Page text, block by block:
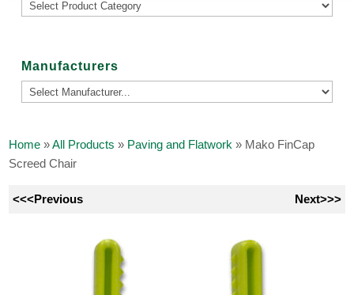
Manufacturers
Home »All Products » Paving and Flatwork » Mako FinCap
Screed Chair
<<<Previous Next>>>